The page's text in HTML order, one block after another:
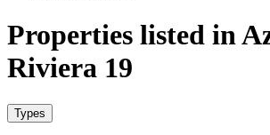
Properties listed in
Riviera 19
Types